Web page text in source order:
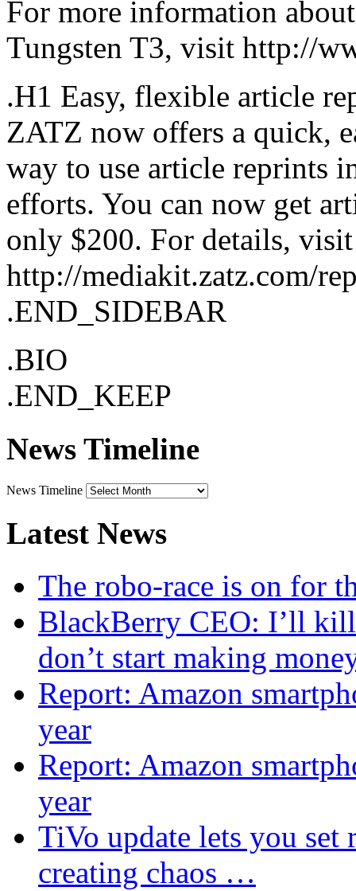
For more information
Tungsten T3, visit http://
.H1 Easy, flexible article
ZATZ now offers a quick,
way to use article reprints
efforts. You can now get
only $200. For details, visit
http://mediakit.zatz.com/
.END_SIDEBAR
.BIO
.END_KEEP
News Timeline
News Timeline
Latest News
The robo-race is on for
BlackBerry CEO: I’ll
don’t start making
Report: Amazon
year
Report: Amazon
year
TiVo update lets you set
creating chaos …